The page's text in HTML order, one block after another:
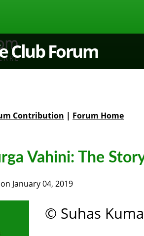
Club Forum
Contribution | Forum Home
Vahini: The
on January 04, 2019
© Suhas